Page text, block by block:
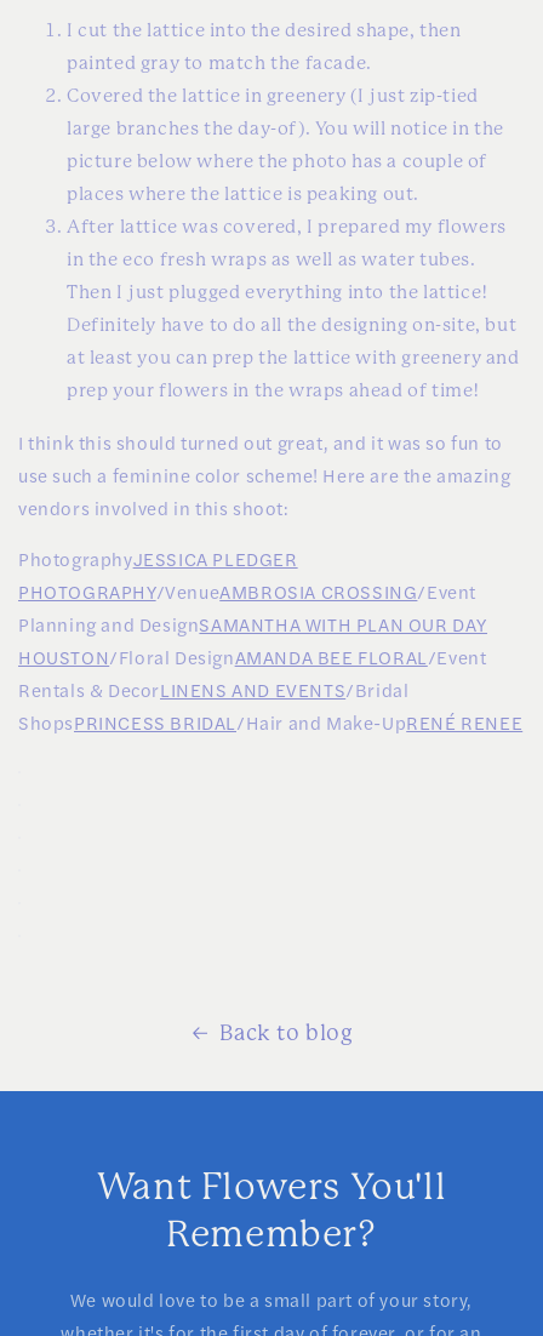
I cut the lattice into the desired shape, then
painted gray to match the facade.
Covered the lattice in greenery (I just zip-tied
large branches the day-of). You will notice in the
picture below where the photo has a couple of
places where the lattice is peaking out.
After lattice was covered, I prepared my flowers
in the eco fresh wraps as well as water tubes.
Then I just plugged everything into the lattice!
Definitely have to do all the designing on-site, but
at least you can prep the lattice with greenery and
prep your flowers in the wraps ahead of time!
I think this should turned out great, and it was so fun to
use such a feminine color scheme! Here are the amazing
vendors involved in this shoot:
PhotographyJESSICA PLEDGER
PHOTOGRAPHY/VenueAMBROSIA CROSSING/Event
Planning and DesignSAMANTHA WITH PLAN OUR DAY
HOUSTON/Floral DesignAMANDA BEE FLORAL /Event
Rentals & DecorLINENS AND EVENTS/Bridal
ShopsPRINCESS BRIDAL /Hair and Make-UpRENÉ RENEE
Back to blog
Want Flowers You'll
Remember?
We would love to be a small part of your story,